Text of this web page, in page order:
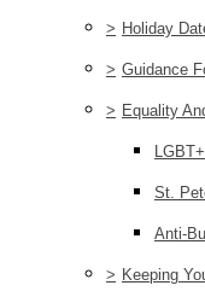
> Holiday
> Guidance
> Equality
St.
Anti-
> Keeping